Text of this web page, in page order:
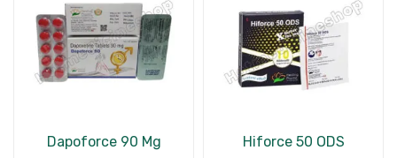
Dapoforce 90 Mg Hiforce 50 ODS